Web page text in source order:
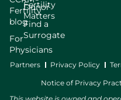
Fertility
blog
For
Physicians
Donor
Find a
Surrogate
Fertility
Matters
Partners Privacy Policy
Notice of Privacy